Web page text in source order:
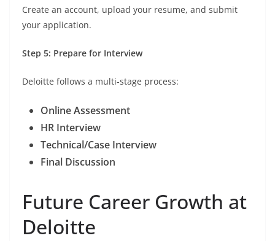
Create an account, upload your resume, and submit
your application.
Step 5: Prepare for Interview
Deloitte follows a multi-stage process:
Online Assessment
HR Interview
Technical/Case Interview
Final Discussion
Future Career Growth at
Deloitte